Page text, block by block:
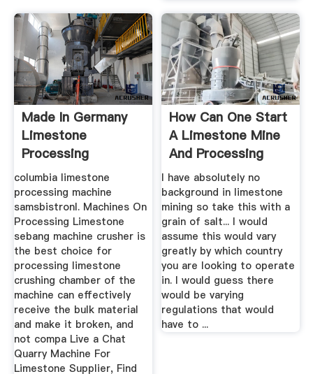
Made In Germany
Limestone
Processing
Machines
columbia limestone
processing machine
samsbistronl. Machines On
Processing Limestone
sebang machine crusher is
the best choice for
processing limestone
crushing chamber of the
machine can effectively
receive the bulk material
and make it broken, and
not compa Live a Chat
Quarry Machine For
Limestone Supplier, Find
How Can One Start
A Limestone Mine
And Processing
Plant ...
I have absolutely no
background in limestone
mining so take this with a
grain of salt... I would
assume this would vary
greatly by which country
you are looking to operate
in. I would guess there
would be varying
regulations that would
have to ...